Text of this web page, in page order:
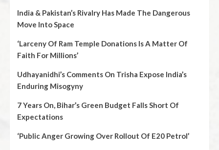
India & Pakistan’s Rivalry Has Made The Dangerous
Move Into Space
‘Larceny Of Ram Temple Donations Is A Matter Of
Faith For Millions’
Udhayanidhi’s Comments On Trisha Expose India’s
Enduring Misogyny
7 Years On, Bihar’s Green Budget Falls Short Of
Expectations
‘Public Anger Growing Over Rollout Of E20 Petrol’